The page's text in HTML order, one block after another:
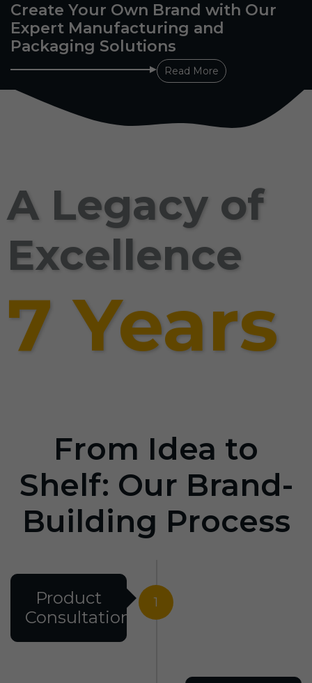
Create Your Own Brand with Our
Expert Manufacturing and
Packaging Solutions
Read More
A Legacy of
Excellence
7 Years
From Idea to
Shelf: Our Brand-
Building Process
1
Product
Consultation